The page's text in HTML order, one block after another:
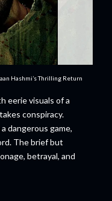
Hashmi’s Thrilling Return
eerie visuals of a
conspiracy.
dangerous game,
The brief but
betrayal, and